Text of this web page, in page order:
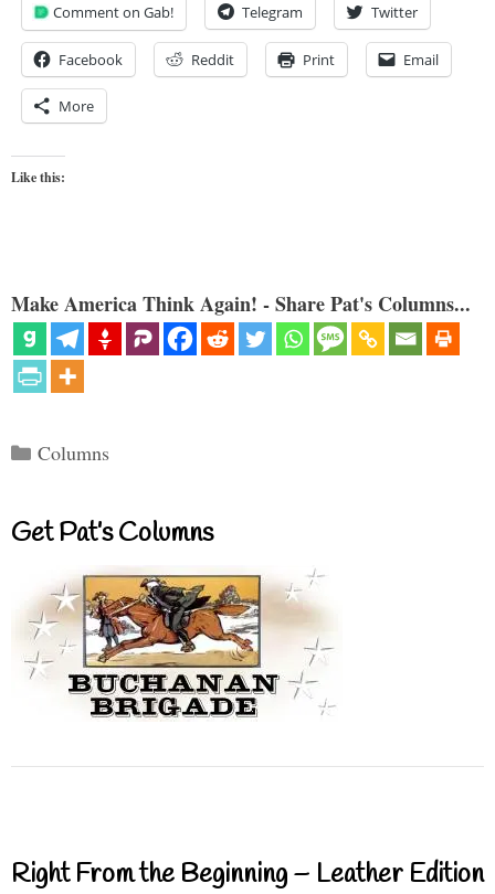
Comment on Gab! Telegram Twitter
Facebook Reddit Print Email
More
Like this:
Make America Think Again! - Share Pat's Columns...
Categories
Columns
Get Pat’s Columns
Right From the Beginning – Leather Edition